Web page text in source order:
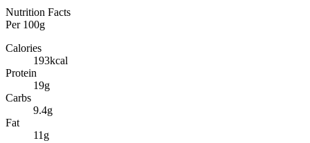
Nutrition Facts
Per 100g
Calories
193kcal
Protein
19g
Carbs
9.4g
Fat
11 g